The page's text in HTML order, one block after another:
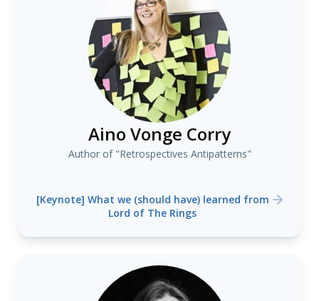
Aino Vonge Corry
Author of "Retrospectives Antipatterns"
[Keynote] What we (should have) learned from
Lord of The Rings